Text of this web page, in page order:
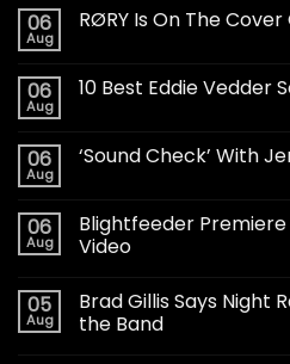
06
Aug
RØRY Is On The
06
Aug
10 Best Eddie Vedder
06
Aug
‘Sound Check’ With
06
Aug
Blightfeeder Premiere
Video
05
Aug
Brad Gillis Says Night
the Band